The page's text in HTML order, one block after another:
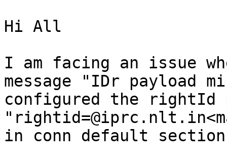
Hi All
I am facing an issue
message "IDr payload
configured the rightId
in conn default